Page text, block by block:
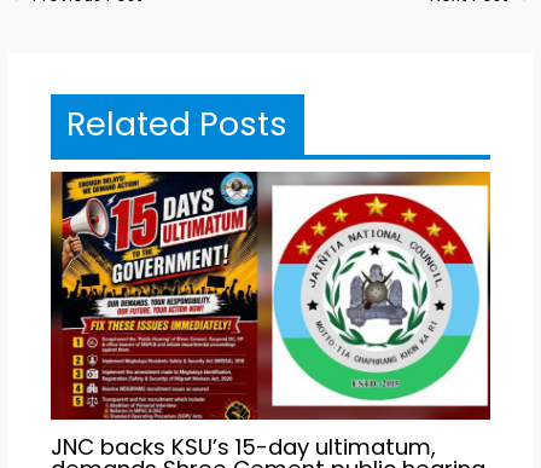
Related Posts
JNC backs KSU’s 15-day ultimatum,